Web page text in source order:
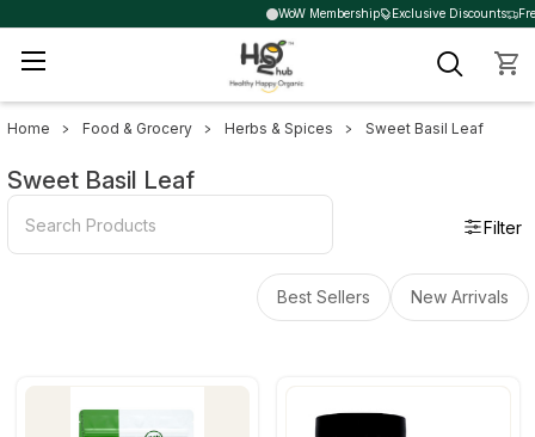
WoW Membership Exclusive Discounts
Home Food & Grocery Herbs & Spices Sweet Basil Leaf
Sweet Basil Leaf
Filter
Best Sellers New Arrivals